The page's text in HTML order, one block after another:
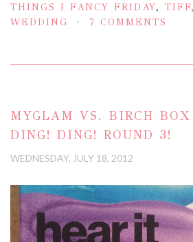
THINGS I FANCY FRIDAY, TIFF,
WEDDING
7 COMMENTS
MYGLAM VS. BIRCH
DING! DING! ROUND 3!
WEDNESDAY, JULY 18, 2012